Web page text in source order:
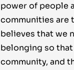
power of people
communities are
believes that we
belonging so
community, and